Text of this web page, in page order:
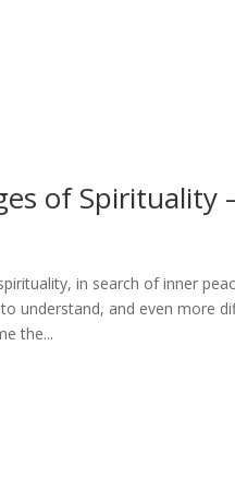
of
in search of inner
understand, and even more
the...